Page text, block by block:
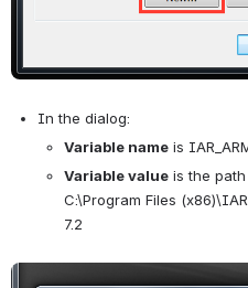
In the dialog:
Variable name is
Variable value is the path
C:\Program Files
7.2